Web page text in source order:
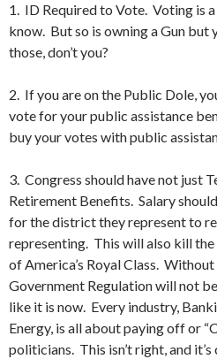
1. ID Required to Vote. Voting is
know. But so is owning a Gun but
those, don’t you?
2. If you are on the Public Dole,
vote for your public assistance
buy your votes with public
3. Congress should have not just
Retirement Benefits. Salary
for the district they represent to
representing. This will also kill
of America’s Royal Class.
Government Regulation will not
like it is now. Every industry,
Energy, is all about paying off or
politicians. This isn’t right, and